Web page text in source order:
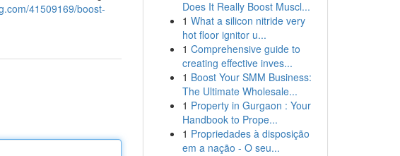
41509169/boost-
Does It Really Boost Muscl...
1 What a silicon nitride very
hot floor ignitor u...
1 Comprehensive guide to
creating effective inves...
1 Boost Your SMM Business:
The Ultimate Wholesale...
1 Property in Gurgaon : Your
Handbook to Prope...
1 Propriedades à disposição
em a nação - O seu...